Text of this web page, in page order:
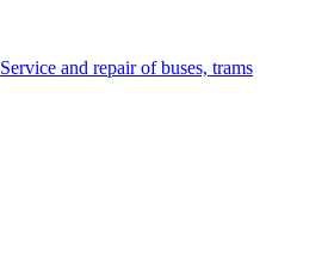
Service and repair of buses, trams